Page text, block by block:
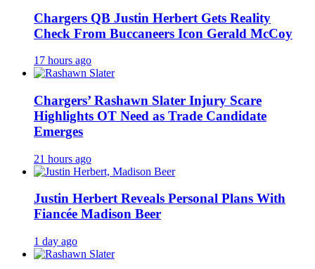
Chargers QB Justin Herbert Gets Reality
Check From Buccaneers Icon Gerald McCoy
17 hours ago
Chargers’ Rashawn Slater Injury Scare
Highlights OT Need as Trade Candidate
Emerges
21 hours ago
Justin Herbert Reveals Personal Plans With
Fiancée Madison Beer
1 day ago